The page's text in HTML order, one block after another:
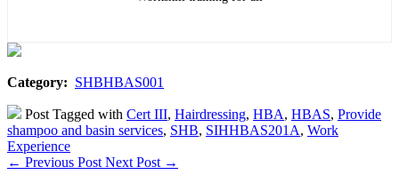
Category: SHBHBAS001
Post Tagged with Cert III, Hairdressing, HBA, HBAS, Provide
shampoo and basin services, SHB, SIHHBAS201A, Work
Experience
← Previous Post Next Post →